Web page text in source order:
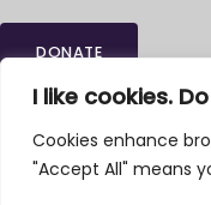
I like cookies.
Cookies enhance
"Accept All" means
DONATE
3835